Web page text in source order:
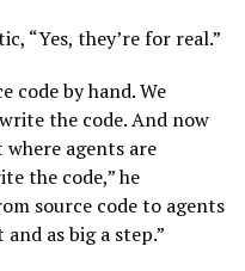
“Yes, they’re for real.”
code by hand. We
the code. And now
agents are
the code,” he
source code to agents
as big a step.”